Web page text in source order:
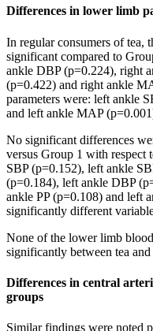
Differences in lower limb
In regular consumers of tea,
significant compared to
ankle DBP (p=0.224), right
(p=0.422) and right ankle
parameters were: left ankle
and left ankle MAP
No significant differences
versus Group 1 with respect
SBP (p=0.152), left ankle
(p=0.184), left ankle DBP
ankle PP (p=0.108) and left
significantly different
None of the lower limb
significantly between tea
Differences in central
groups
Similar findings were noted